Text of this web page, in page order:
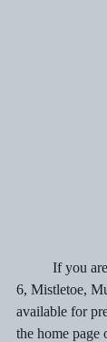
6, Mistletoe,
available for
the home page